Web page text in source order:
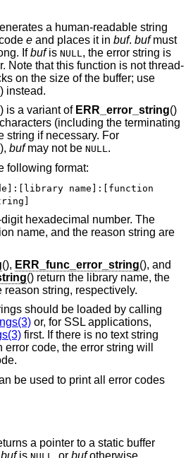
a human-readable string
e and places it in buf. bufmust
Ifbufis NULL , the error string is
Note that this function is not thread-
on the size of the buffer; use
instead.
is a variant of ERR_error_string()
characters (including the terminating
string if necessary. For
bufmay not be NULL.
following format:
name]:[function
hexadecimal number. The
name, and the reason string are
(), ERR_func_error_string(), and
() return the library name, the
reason string, respectively.
should be loaded by calling
or, for SSL applications,
first. If there is no text string
code, the error string will
be used to print all error codes
a pointer to a static buffer
bufis , or bufotherwise.